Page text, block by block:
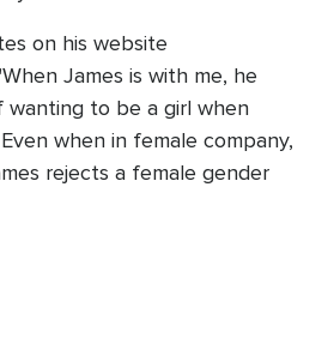
on his website
James is with me, he
wanting to be a girl when
when in female company,
rejects a female gender